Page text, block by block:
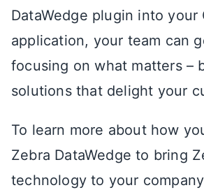
DataWedge plugin into your
application, your team can
focusing on what matters –
solutions that delight your
To learn more about how
Zebra DataWedge to bring
technology to your